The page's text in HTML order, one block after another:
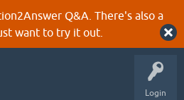
Q&A. There's also a
want to try it out.
Login